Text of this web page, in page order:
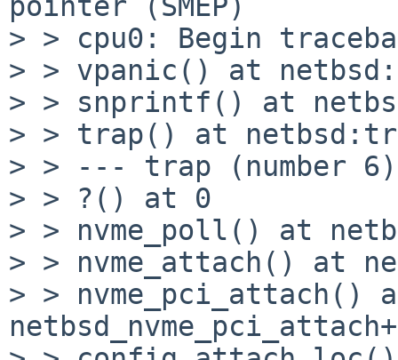
> > cpu0: Begin
> > vpanic() at
> > snprintf() at
> > trap() at
> > --- trap (number
> > ?() at 0
> > nvme_poll() at
> > nvme_attach() at
> > nvme_pci_attach()